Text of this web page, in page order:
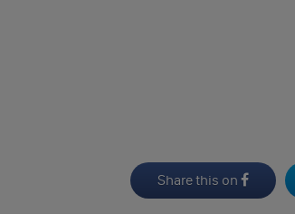
Share this on